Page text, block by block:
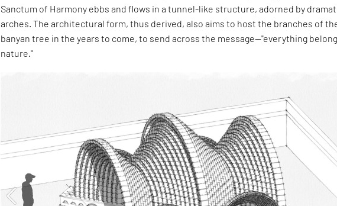
Sanctum of Harmony ebbs and flows in a tunnel-like structure, adorned by
arches. The architectural form, thus derived, also aims to host the branches of
banyan tree in the years to come, to send across the message—"everything
nature."